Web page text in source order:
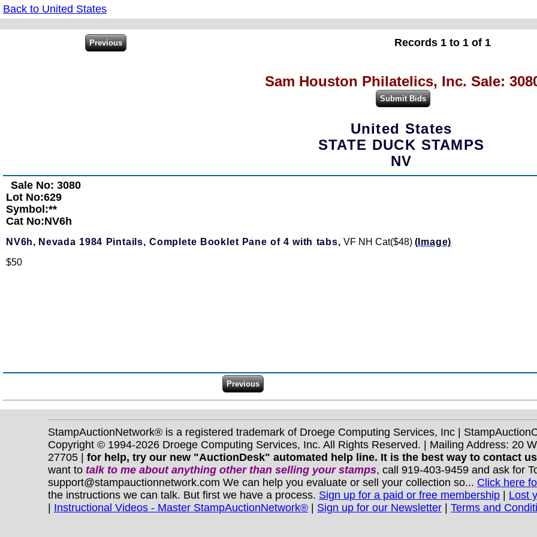
Back to United States
Records 1 to 1 of 1
Sam Houston Philatelics, Inc. Sale:
United States
STATE DUCK STAMPS
NV
Sale No: 3080
Lot No:629
Symbol:**
Cat No:NV6h
NV6h, Nevada 1984 Pintails, Complete Booklet Pane of 4 with tabs, VF NH Cat($48) (Image)
$50
StampAuctionNetwork® is a registered trademark of Droege Computing Services, Inc |
Copyright © 1994-2026 Droege Computing Services, Inc. All Rights Reserved. | Mailing Address: 20
27705 | for help, try our new "AuctionDesk" automated help line. It is the best way to contact
want to talk to me about anything otherthan selling your stamps, call 919-403-9459 and ask for
support@stampauctionnetwork.com We can help you evaluate or sell your collection so... Click here
the instructions we can talk. But first we have a process. Sign up for a paid or free membership | Lost
| Instructional Videos - Master StampAuctionNetwork® | Sign up for our Newsletter | Terms and